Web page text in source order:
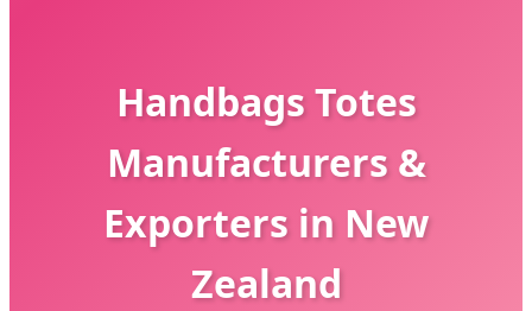
Handbags Totes
Manufacturers &
Exporters in New
Zealand